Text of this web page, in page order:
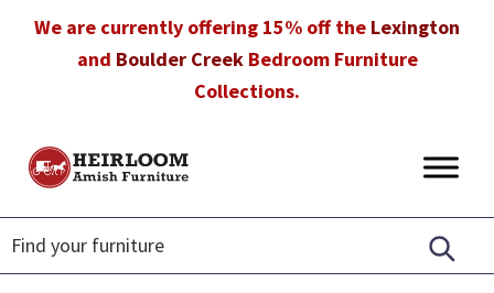
We are currently offering 15% off the Lexington
and Boulder CreekBedroom Furniture
Collections.
Heirloom
Furniture
Amish
Furniture
in
Florida